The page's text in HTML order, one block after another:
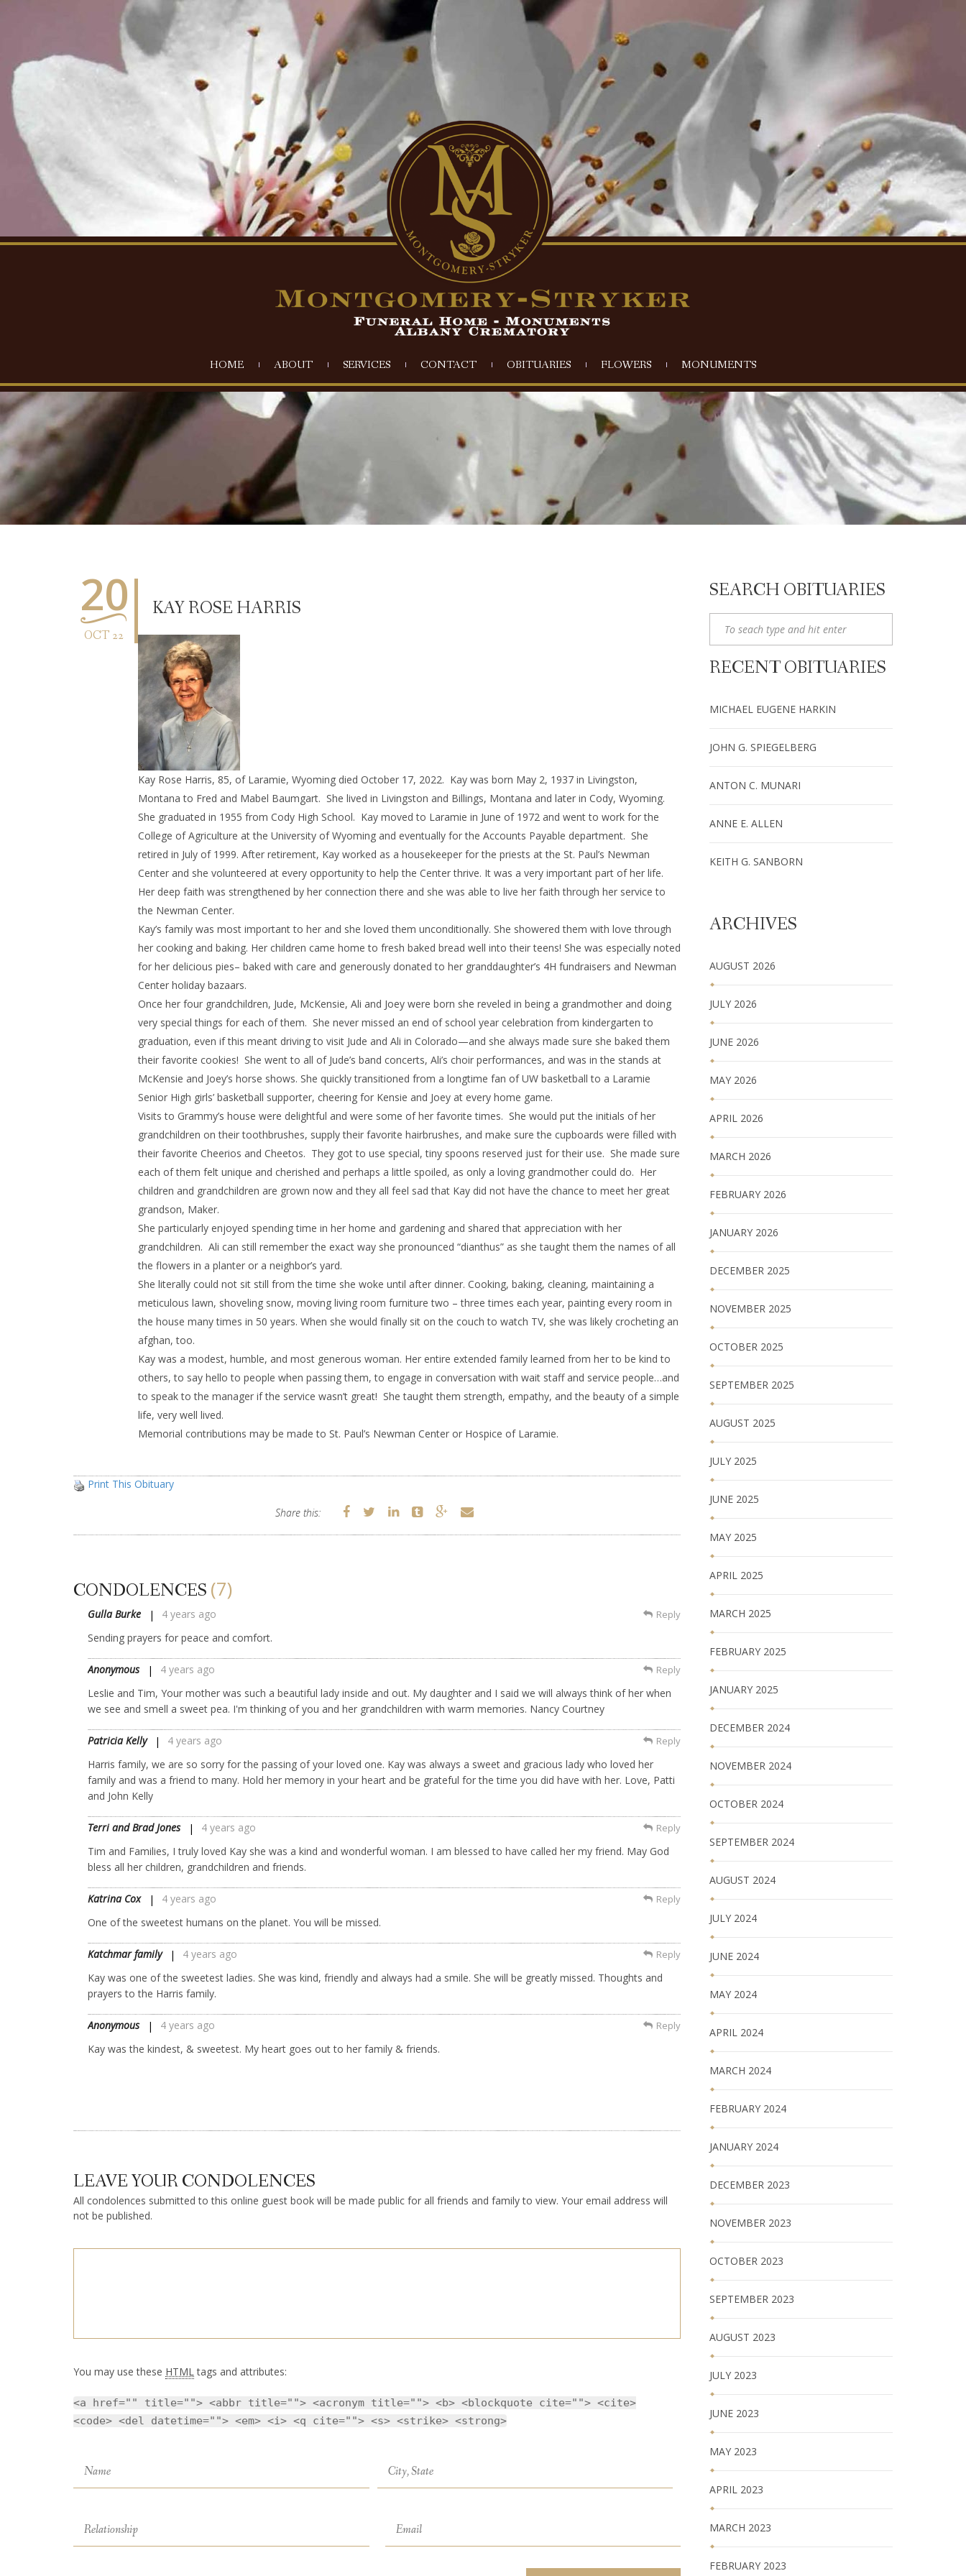
HOME ABOUT SERVICES CONTACT OBITUARIES FLOWERS MONUMENTS
KAY ROSE HARRIS
20
OCT 22
Kay Rose Harris, 85, of Laramie, Wyoming died October 17, 2022. Kay was born May 2, 1937 in Livingston,
Montana to Fred and Mabel Baumgart. She lived in Livingston and Billings, Montana and later in Cody, Wyoming.
She graduated in 1955 from Cody High School. Kay moved to Laramie in June of 1972 and went to work for the
College of Agriculture at the University of Wyoming and eventually for the Accounts Payable department. She
retired in July of 1999. After retirement, Kay worked as a housekeeper for the priests at the St. Paul’s Newman
Center and she volunteered at every opportunity to help the Center thrive. It was a very important part of her life.
Her deep faith was strengthened by her connection there and she was able to live her faith through her service to
the Newman Center.
Kay’s family was most important to her and she loved them unconditionally. She showered them with love through
her cooking and baking. Her children came home to fresh baked bread well into their teens! She was especially noted
for her delicious pies– baked with care and generously donated to her granddaughter’s 4H fundraisers and Newman
Center holiday bazaars.
Once her four grandchildren, Jude, McKensie, Ali and Joey were born she reveled in being a grandmother and doing
very special things for each of them. She never missed an end of school year celebration from kindergarten to
graduation, even if this meant driving to visit Jude and Ali in Colorado—and she always made sure she baked them
their favorite cookies! She went to all of Jude’s band concerts, Ali’s choir performances, and was in the stands at
McKensie and Joey’s horse shows. She quickly transitioned from a longtime fan of UW basketball to a Laramie
Senior High girls’ basketball supporter, cheering for Kensie and Joey at every home game.
Visits to Grammy’s house were delightful and were some of her favorite times. She would put the initials of her
grandchildren on their toothbrushes, supply their favorite hairbrushes, and make sure the cupboards were filled with
their favorite Cheerios and Cheetos. They got to use special, tiny spoons reserved just for their use. She made sure
each of them felt unique and cherished and perhaps a little spoiled, as only a loving grandmother could do. Her
children and grandchildren are grown now and they all feel sad that Kay did not have the chance to meet her great
grandson, Maker.
She particularly enjoyed spending time in her home and gardening and shared that appreciation with her
grandchildren. Ali can still remember the exact way she pronounced “dianthus” as she taught them the names of all
the flowers in a planter or a neighbor’s yard.
She literally could not sit still from the time she woke until after dinner. Cooking, baking, cleaning, maintaining a
meticulous lawn, shoveling snow, moving living room furniture two – three times each year, painting every room in
the house many times in 50 years. When she would finally sit on the couch to watch TV, she was likely crocheting an
afghan, too.
Kay was a modest, humble, and most generous woman. Her entire extended family learned from her to be kind to
others, to say hello to people when passing them, to engage in conversation with wait staff and service people…and
to speak to the manager if the service wasn’t great! She taught them strength, empathy, and the beauty of a simple
life, very well lived.
Memorial contributions may be made to St. Paul’s Newman Center or Hospice of Laramie.
Print This Obituary
Share this:
CONDOLENCES (7)
Gulla Burke
4 years ago
Sending prayers for peace and comfort.
Reply
Anonymous
4 years ago
Leslie and Tim, Your mother was such a beautiful lady inside and out. My daughter and I said we will always think of her when
we see and smell a sweet pea. I'm thinking of you and her grandchildren with warm memories. Nancy Courtney
Reply
Patricia Kelly
4 years ago
Harris family, we are so sorry for the passing of your loved one. Kay was always a sweet and gracious lady who loved her
family and was a friend to many. Hold her memory in your heart and be grateful for the time you did have with her. Love, Patti
and John Kelly
Reply
Terri and Brad Jones
4 years ago
Tim and Families, I truly loved Kay she was a kind and wonderful woman. I am blessed to have called her my friend. May God
bless all her children, grandchildren and friends.
Reply
Katrina Cox
4 years ago
One of the sweetest humans on the planet. You will be missed.
Reply
Katchmar family
4 years ago
Kay was one of the sweetest ladies. She was kind, friendly and always had a smile. She will be greatly missed. Thoughts and
prayers to the Harris family.
Reply
Anonymous
4 years ago
Kay was the kindest, & sweetest. My heart goes out to her family & friends.
Reply
LEAVE YOUR CONDOLENCES
All condolences submitted to this online guest book will be made public for all friends and family to view. Your email address will
not be published.
You may use these HTMLtags and attributes:
<a href="" title=""> <abbr title=""> <acronym title=""> <b> <blockquote cite=""> <cite>
<code> <del datetime=""> <em> <i> <q cite=""> <s> <strike> <strong>
SEARCH OBITUARIES
RECENT OBITUARIES
MICHAEL EUGENE HARKIN
JOHN G. SPIEGELBERG
ANTON C. MUNARI
ANNE E. ALLEN
KEITH G. SANBORN
ARCHIVES
AUGUST 2026
JULY 2026
JUNE 2026
MAY 2026
APRIL 2026
MARCH 2026
FEBRUARY 2026
JANUARY 2026
DECEMBER 2025
NOVEMBER 2025
OCTOBER 2025
SEPTEMBER 2025
AUGUST 2025
JULY 2025
JUNE 2025
MAY 2025
APRIL 2025
MARCH 2025
FEBRUARY 2025
JANUARY 2025
DECEMBER 2024
NOVEMBER 2024
OCTOBER 2024
SEPTEMBER 2024
AUGUST 2024
JULY 2024
JUNE 2024
MAY 2024
APRIL 2024
MARCH 2024
FEBRUARY 2024
JANUARY 2024
DECEMBER 2023
NOVEMBER 2023
OCTOBER 2023
SEPTEMBER 2023
AUGUST 2023
JULY 2023
JUNE 2023
MAY 2023
APRIL 2023
MARCH 2023
FEBRUARY 2023